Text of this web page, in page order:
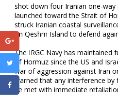
shot down four Iranian one-
launched toward the Strait of
struck Iranian coastal
on Qeshm Island to defend
The IRGC Navy has maintained
of Hormuz since the US and
war of aggression against Iran
warned that any interference
be met with immediate